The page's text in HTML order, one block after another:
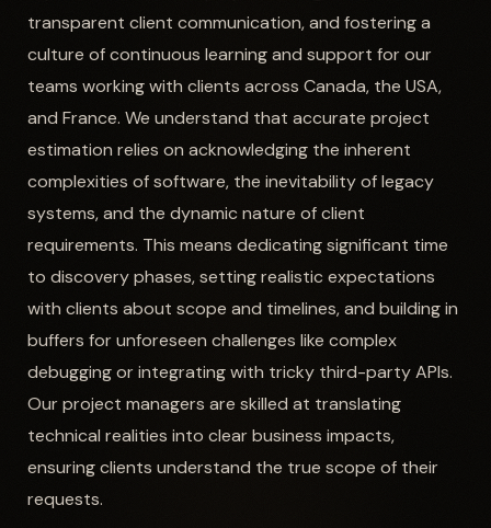
transparent client communication, and fostering a
culture of continuous learning and support for our
teams working with clients across Canada, the USA,
and France. We understand that accurate project
estimation relies on acknowledging the inherent
complexities of software, the inevitability of legacy
systems, and the dynamic nature of client
requirements. This means dedicating significant time
to discovery phases, setting realistic expectations
with clients about scope and timelines, and building in
buffers for unforeseen challenges like complex
debugging or integrating with tricky third-party APIs.
Our project managers are skilled at translating
technical realities into clear business impacts,
ensuring clients understand the true scope of their
requests.